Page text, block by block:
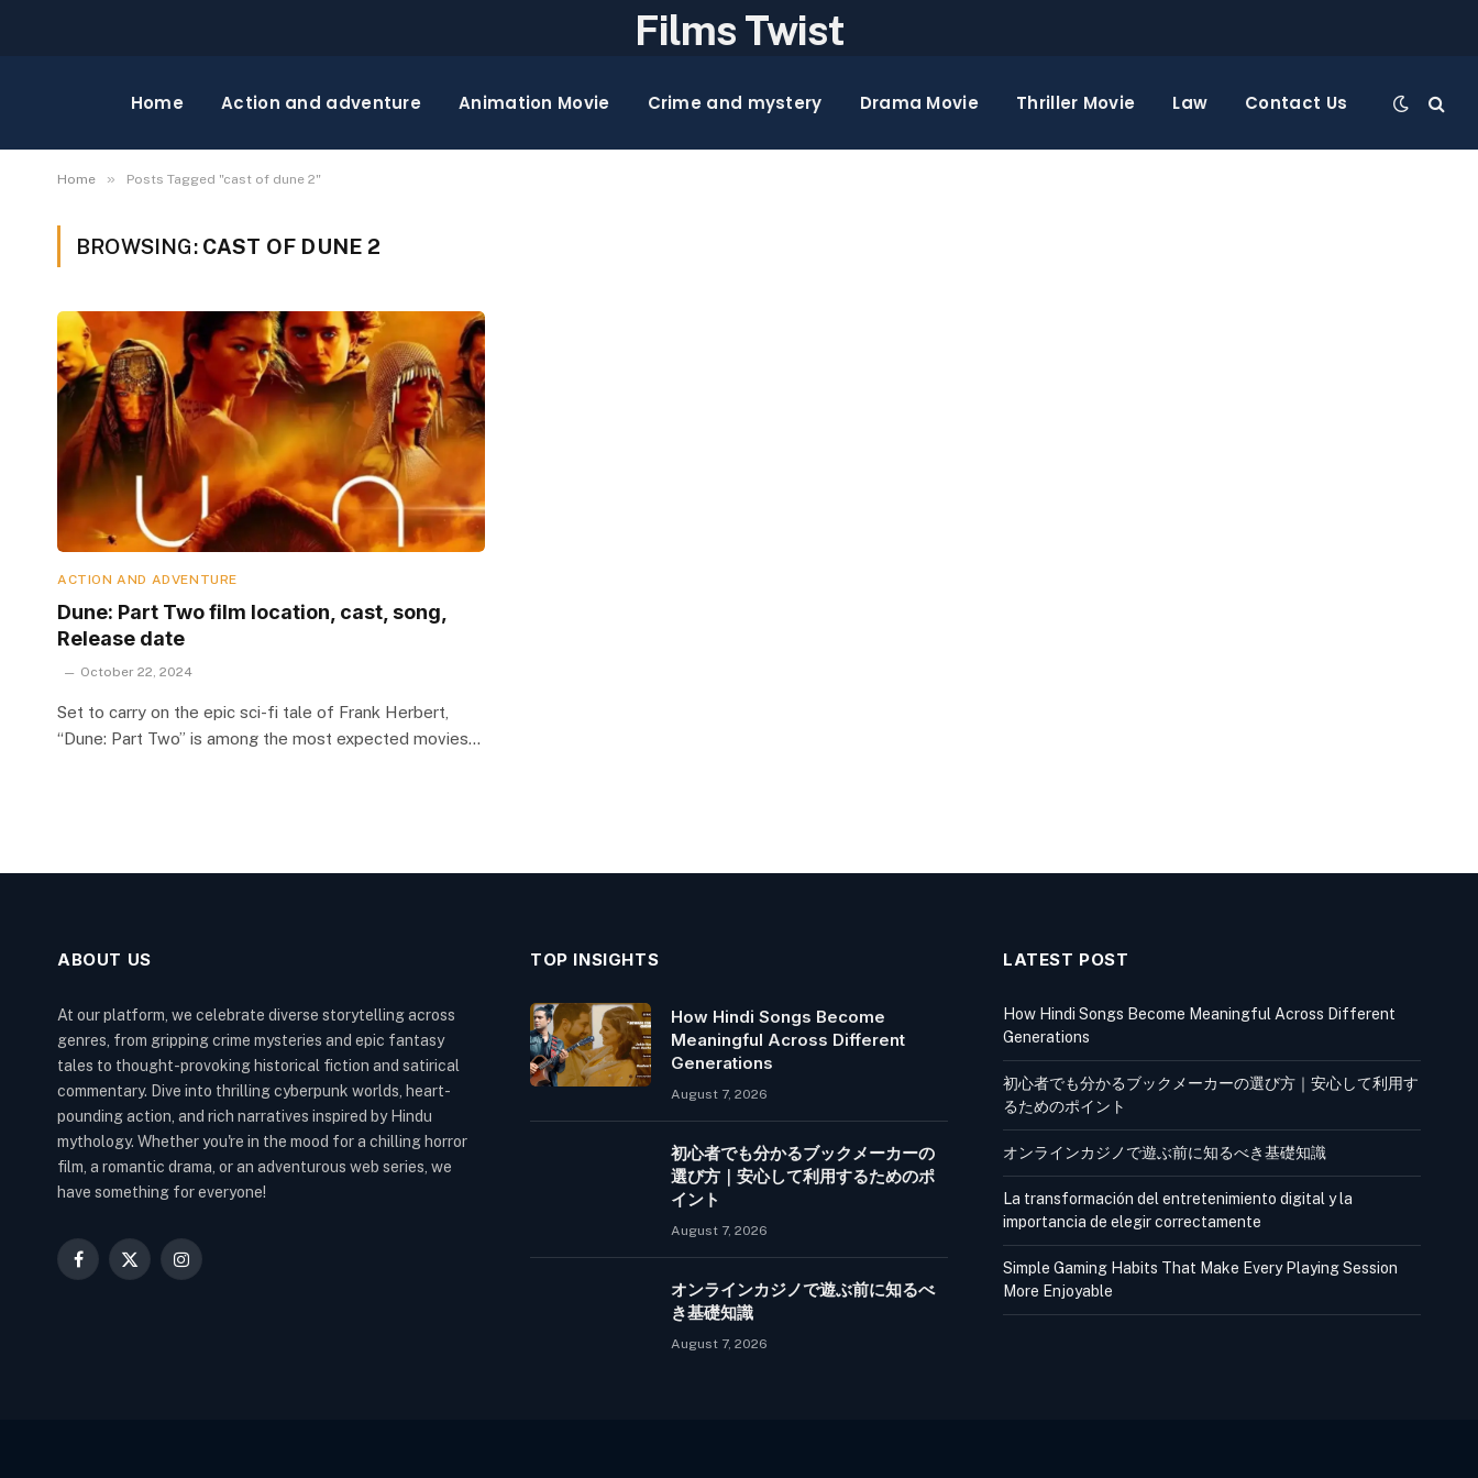
Films Twist
Home Action and adventure Animation Movie Crime and mystery Drama Movie Thriller Movie Law Contact Us
Home » Posts Tagged "cast of dune 2"
BROWSING: CAST OF DUNE 2
ACTION AND ADVENTURE
Dune: Part Two film location, cast, song,
Release date
October 22, 2024
Set to carry on the epic sci-fi tale of Frank Herbert,
“Dune: Part Two” is among the most expected movies…
ABOUT US
At our platform, we celebrate diverse storytelling across
genres, from gripping crime mysteries and epic fantasy
tales to thought-provoking historical fiction and satirical
commentary. Dive into thrilling cyberpunk worlds, heart-
pounding action, and rich narratives inspired by Hindu
mythology. Whether you're in the mood for a chilling horror
film, a romantic drama, or an adventurous web series, we
have something for everyone!
Facebook
X
Instagram
TOP INSIGHTS
How Hindi Songs Become
Meaningful Across Different
Generations
August 7, 2026
初心者でも分かるブックメーカーの
選び方｜安心して利用するためのポ
イント
August 7, 2026
オンラインカジノで遊ぶ前に知るべ
き基礎知識
August 7, 2026
LATEST POST
How Hindi Songs Become Meaningful Across Different
Generations
初心者でも分かるブックメーカーの選び方｜安心して利用す
るためのポイント
オンラインカジノで遊ぶ前に知るべき基礎知識
La transformación del entretenimiento digital y la
importancia de elegir correctamente
Simple Gaming Habits That Make Every Playing Session
More Enjoyable